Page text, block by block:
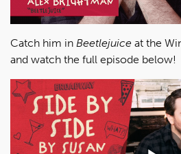
Catch him in Beetlejuice at the
and watch the full episode below!